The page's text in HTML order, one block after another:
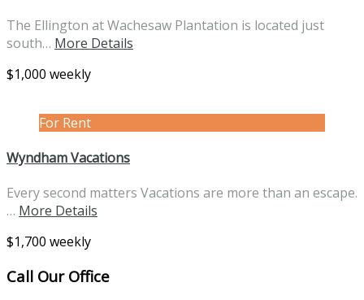
The Ellington at Wachesaw Plantation is located just
south… More Details
$1,000 weekly
For Rent
Wyndham Vacations
Every second matters Vacations are more than an escape.
… More Details
$1,700 weekly
Call Our Office